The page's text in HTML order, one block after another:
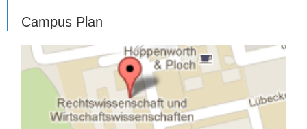
Campus Plan